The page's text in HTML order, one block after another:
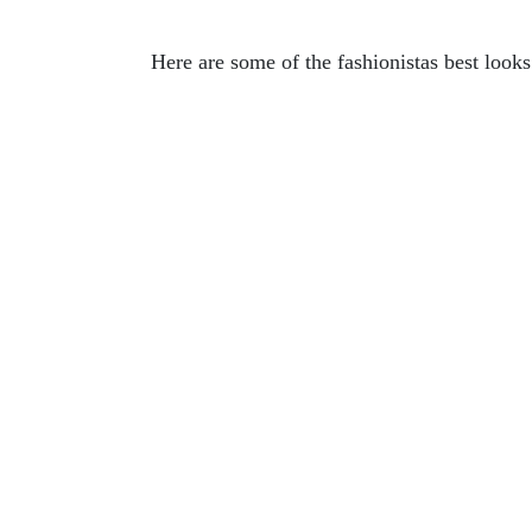
Here are some of the fashionistas best